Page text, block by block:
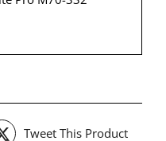
Tweet This Product